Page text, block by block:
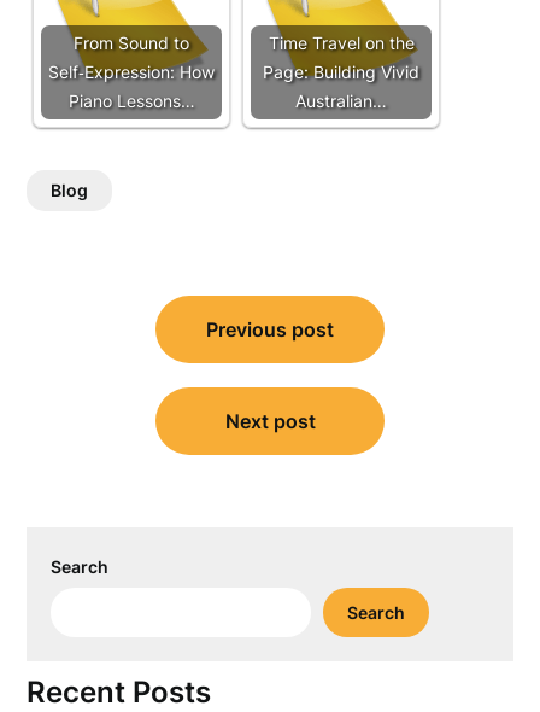
From Sound to
Self‑Expression: How
Piano Lessons…
Time Travel on the
Page: Building Vivid
Australian…
Blog
navigation
Previous post
Next post
Search
Search
Recent Posts